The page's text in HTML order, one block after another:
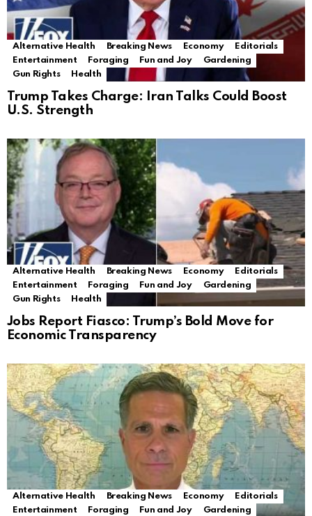
Alternative Health Breaking News Economy
Editorials
Entertainment
Foraging Fun and Joy
Gardening
Gun Rights
Health
Trump Takes Charge: Iran Talks Could Boost
U.S. Strength
Alternative Health Breaking News Economy
Editorials
Entertainment
Foraging Fun and Joy
Gardening
Gun Rights
Health
Jobs Report Fiasco: Trump’s Bold Move for
Economic Transparency
Alternative Health Breaking News Economy
Editorials
Entertainment
Foraging Fun and Joy
Gardening